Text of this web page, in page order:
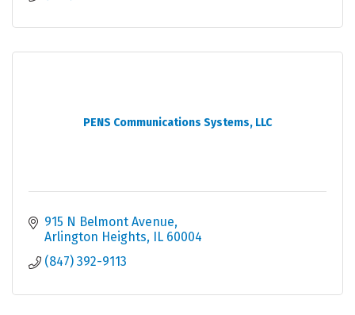
PENS Communications Systems, LLC
915 N Belmont Avenue
Arlington Heights
IL 60004
(847) 392-9113